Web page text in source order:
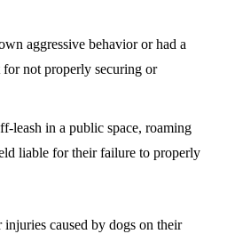
aggressive behavior or had a
not properly securing or
leash in a public space, roaming
liable for their failure to properly
injuries caused by dogs on their